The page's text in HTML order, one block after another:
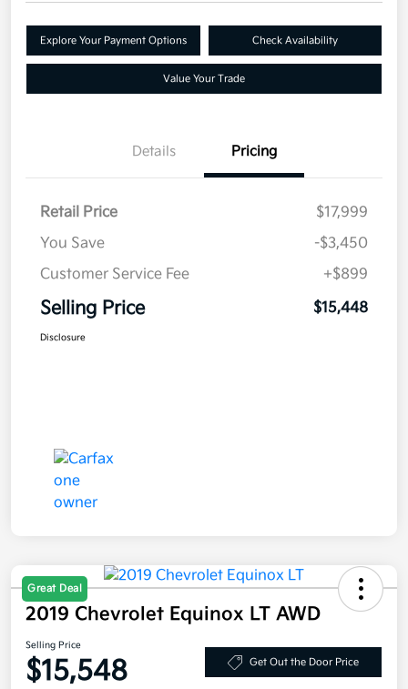
Explore Your Payment Options Check Availability
Value Your Trade
Details Pricing
Retail Price
$17,999
You Save
-$3,450
Customer Service Fee
+$899
Selling Price $15,448
Disclosure
Great Deal
2019 Chevrolet Equinox LT AWD
Selling Price
$15,548 Get Out the Door Price